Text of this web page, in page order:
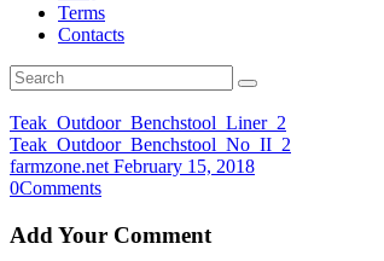
Terms
Contacts
Teak_Outdoor_Benchstool_Liner_2
Teak_Outdoor_Benchstool_No_II_2
farmzone.net February 15, 2018
0Comments
Add Your Comment